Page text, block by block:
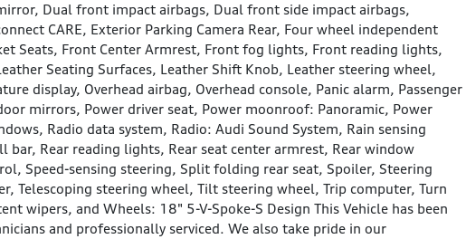
Dual front impact airbags, Dual front side impact airbags,
CARE, Exterior Parking Camera Rear, Four wheel independent
Seats, Front Center Armrest, Front fog lights, Front reading lights,
Seating Surfaces, Leather Shift Knob, Leather steering wheel,
display, Overhead airbag, Overhead console, Panic alarm, Passenger
mirrors, Power driver seat, Power moonroof: Panoramic, Power
Radio data system, Radio: Audi Sound System, Rain sensing
Rear reading lights, Rear seat center armrest, Rear window
Speed-sensing steering, Split folding rear seat, Spoiler, Steering
Telescoping steering wheel, Tilt steering wheel, Trip computer, Turn
wipers, and Wheels: 18" 5-V-Spoke-S Design This Vehicle has been
and professionally serviced. We also take pride in our